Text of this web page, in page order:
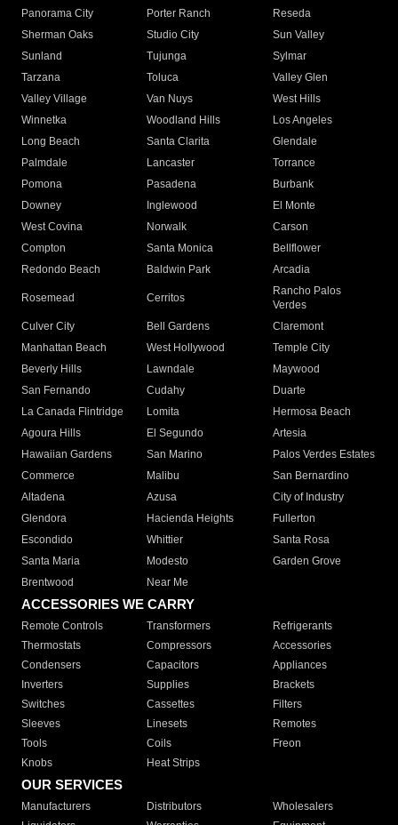
Panorama City
Porter Ranch
Reseda
Sherman Oaks
Studio City
Sun Valley
Sunland
Tujunga
Sylmar
Tarzana
Toluca
Valley Glen
Valley Village
Van Nuys
West Hills
Winnetka
Woodland Hills
Los Angeles
Long Beach
Santa Clarita
Glendale
Palmdale
Lancaster
Torrance
Pomona
Pasadena
Burbank
Downey
Inglewood
El Monte
West Covina
Norwalk
Carson
Compton
Santa Monica
Bellflower
Redondo Beach
Baldwin Park Arcadia
Rosemead Cerritos
Rancho Palos
Verdes
Culver City
Bell Gardens
Claremont
Manhattan Beach
West Hollywood
Temple City
Beverly Hills
Lawndale
Maywood
San Fernando
Cudahy
Duarte
La Canada Flintridge
Lomita
Hermosa Beach
Agoura Hills
El Segundo
Artesia
Hawaiian Gardens
San Marino
Palos Verdes Estates
Commerce
Malibu
San Bernardino
Altadena
Azusa
City of Industry
Glendora
Hacienda Heights
Fullerton
Escondido
Whittier
Santa Rosa
Santa Maria
Modesto
Garden Grove
Brentwood
Near Me
ACCESSORIES WE CARRY
Remote Controls Transformers
Refrigerants
Thermostats
Compressors
Accessories
Condensers
Capacitors
Appliances
Inverters
Supplies
Brackets
Switches
Cassettes
Filters
Sleeves
Linesets
Remotes
Tools
Coils
Freon
Knobs
Heat Strips
OUR SERVICES
Manufacturers Distributors
Wholesalers